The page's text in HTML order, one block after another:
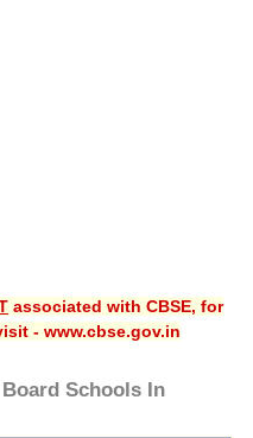
associated with CBSE, for
- www.cbse.gov.in
Schools In